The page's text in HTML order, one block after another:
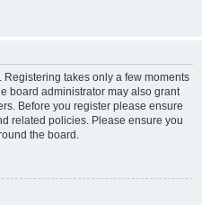
takes only a few moments
board administrator may also grant
Before you register please ensure
related policies. Please ensure you
the board.